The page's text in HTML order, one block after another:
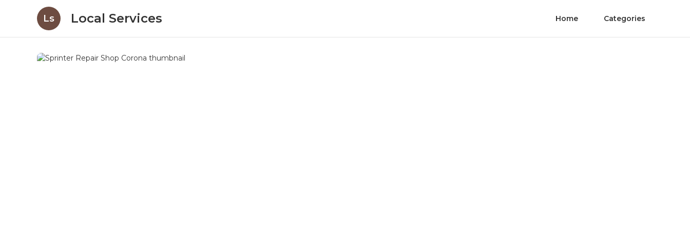
Ls Local Services Home Categories